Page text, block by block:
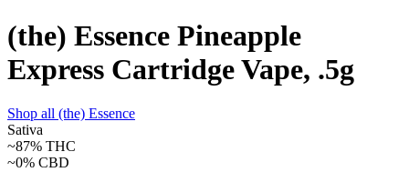
(the) Essence Pineapple
Express Cartridge Vape, .5g
Shop all (the) Essence
Sativa
~87% THC
~0% CBD